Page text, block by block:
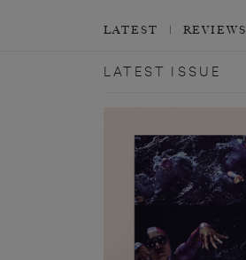
LATEST REVIEWS
LATEST ISSUE